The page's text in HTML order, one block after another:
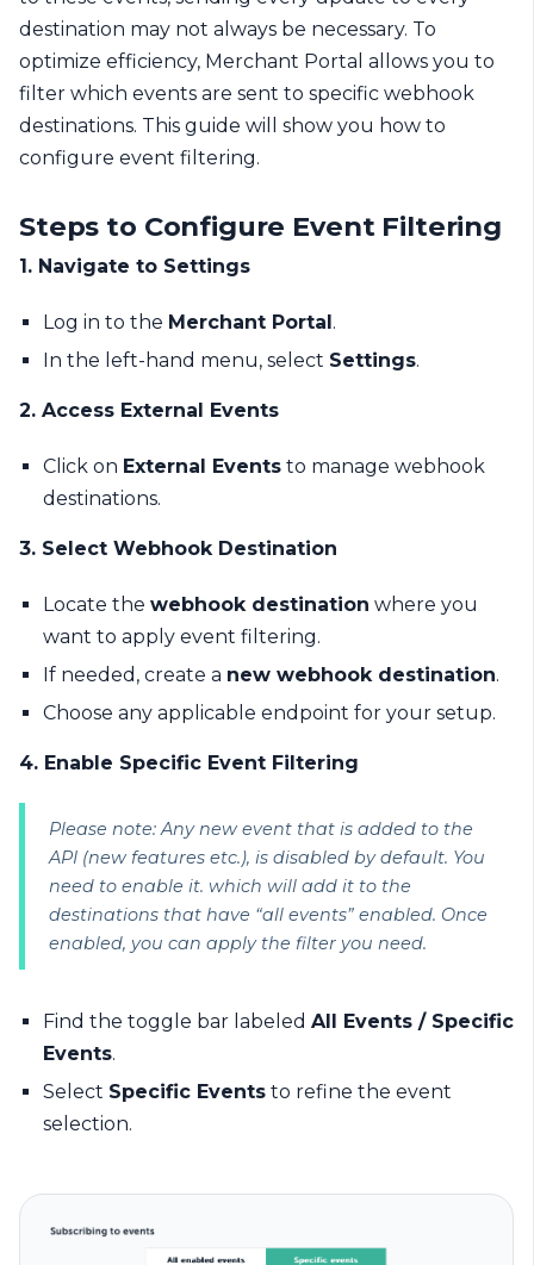
destination may not always be necessary. To
optimize efficiency, Merchant Portal allows you to
filter which events are sent to specific webhook
destinations. This guide will show you how to
configure event filtering.
Steps to Configure Event Filtering
1. Navigate to Settings
Log in to the Merchant Portal.
In the left-hand menu, select Settings.
2. Access External Events
Click on External Events to manage webhook
destinations.
3. Select Webhook Destination
Locate the webhook destination where you
want to apply event filtering.
If needed, create a new webhook destination.
Choose any applicable endpoint for your setup.
4. Enable Specific Event Filtering
Please note: Any new event that is added to the
API (new features etc.), is disabled by default. You
need to enable it. which will add it to the
destinations that have “all events” enabled. Once
enabled, you can apply the filter you need.
Find the toggle bar labeled All Events / Specific
Events.
Select Specific Events to refine the event
selection.